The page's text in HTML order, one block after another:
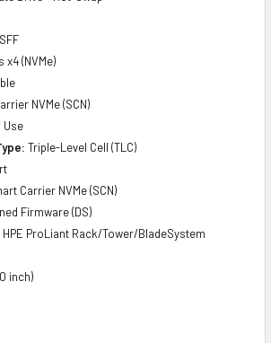
x4 (NVMe)
NVMe (SCN)
Use
Triple-Level Cell (TLC)
Carrier NVMe (SCN)
Firmware (DS)
HPE ProLiant Rack/Tower/BladeSystem
inch)